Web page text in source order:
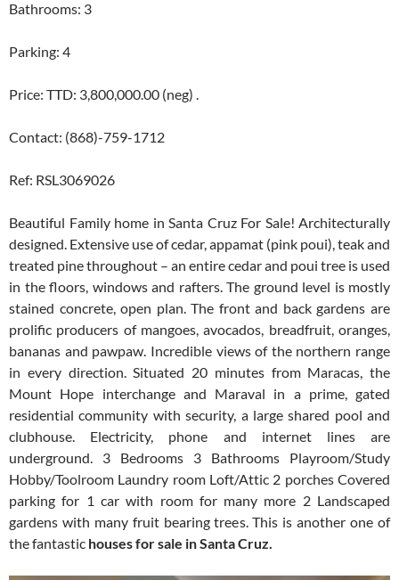
Bathrooms: 3
Parking: 4
Price: TTD: 3,800,000.00 (neg) .
Contact: (868)-759-1712
Ref: RSL3069026
Beautiful Family home in Santa Cruz For Sale! Architecturally
designed. Extensive use of cedar, appamat (pink poui), teak and
treated pine throughout – an entire cedar and poui tree is used
in the floors, windows and rafters. The ground level is mostly
stained concrete, open plan. The front and back gardens are
prolific producers of mangoes, avocados, breadfruit, oranges,
bananas and pawpaw. Incredible views of the northern range
in every direction. Situated 20 minutes from Maracas, the
Mount Hope interchange and Maraval in a prime, gated
residential community with security, a large shared pool and
clubhouse. Electricity, phone and internet lines are
underground. 3 Bedrooms 3 Bathrooms Playroom/Study
Hobby/Toolroom Laundry room Loft/Attic 2 porches Covered
parking for 1 car with room for many more 2 Landscaped
gardens with many fruit bearing trees. This is another one of
the fantastic houses for sale in Santa Cruz.